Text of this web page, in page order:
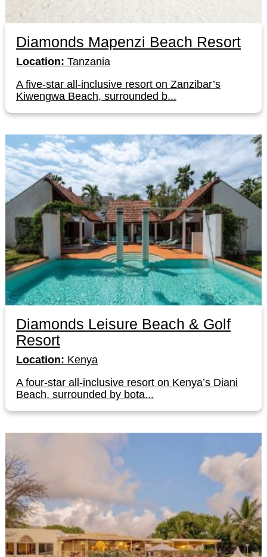
Diamonds Mapenzi Beach Resort
Location: Tanzania
A five-star all-inclusive resort on Zanzibar’s
Kiwengwa Beach, surrounded b...
Diamonds Leisure Beach & Golf
Resort
Location: Kenya
A four-star all-inclusive resort on Kenya’s Diani
Beach, surrounded by bota...